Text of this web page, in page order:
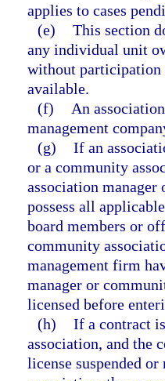
applies to cases
(e) This section
any individual unit
without participation
available.
(f)
An
management
(g) If an
or a community
association
possess all
board members or
community
management firm
manager or
licensed before
(h) If a contract
association, and the
license suspended